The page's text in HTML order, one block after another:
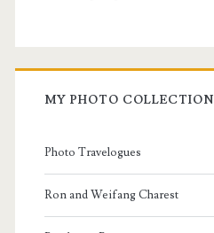
MY PHOTO COLLECTION
Photo Travelogues
Ron and Weifang Charest